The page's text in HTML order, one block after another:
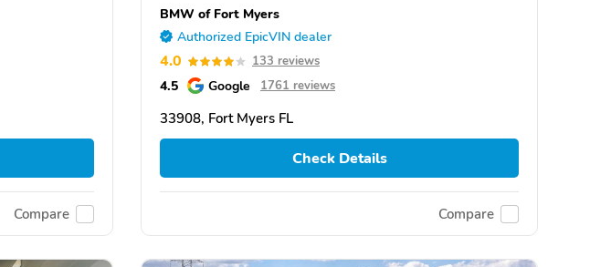
Compare
BMW of Fort Myers
Authorized EpicVIN dealer
4.0 133 reviews
4.5 Google 1761 reviews
33908, Fort Myers FL
Check Details
Compare